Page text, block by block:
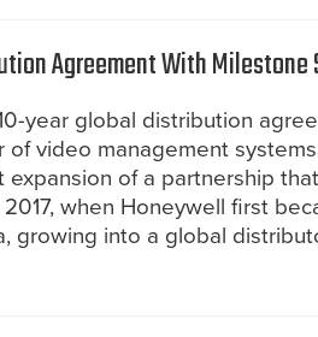
Agreement With Milestone
year global distribution
video management systems
expansion of a partnership
when Honeywell first
growing into a global